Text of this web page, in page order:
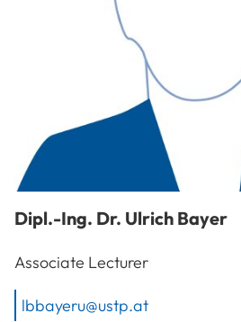
Dipl.-Ing. Dr. Ulrich Bayer
Associate Lecturer
lbbayeru@ustp.at